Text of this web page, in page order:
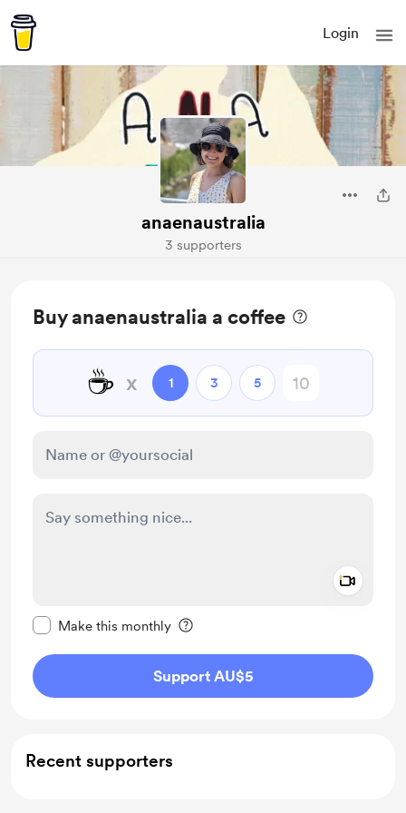
Login
anaenaustralia
3 supporters
Buy anaenaustralia a coffee
☕ x 1 3 5
Make this monthly
Support AU$5
Recent supporters